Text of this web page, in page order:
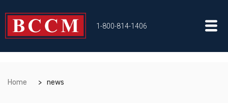
1-800-814-1406
Home news